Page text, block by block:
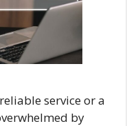
service or a
by